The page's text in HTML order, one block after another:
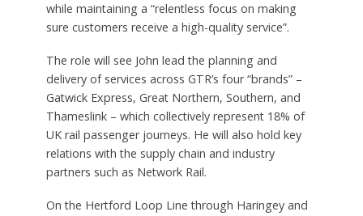
while maintaining a “relentless focus on making
sure customers receive a high-quality service”.
The role will see John lead the planning and
delivery of services across GTR’s four “brands” –
Gatwick Express, Great Northern, Southern, and
Thameslink – which collectively represent 18% of
UK rail passenger journeys. He will also hold key
relations with the supply chain and industry
partners such as Network Rail.
On the Hertford Loop Line through Haringey and